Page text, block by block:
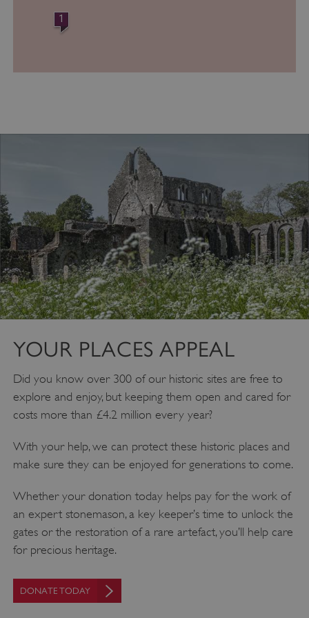
1
YOUR PLACES APPEAL
Did you know over 300 of our historic sites are free to
explore and enjoy, but keeping them open and cared for
costs more than £4.2 million every year?
With your help, we can protect these historic places and
make sure they can be enjoyed for generations to come.
Whether your donation today helps pay for the work of
an expert stonemason, a key keeper’s time to unlock the
gates or the restoration of a rare artefact, you’ll help care
for precious heritage.
DONATE TODAY
VISITOR_PRIVACY_METADATA
YouTube
.youtube.com